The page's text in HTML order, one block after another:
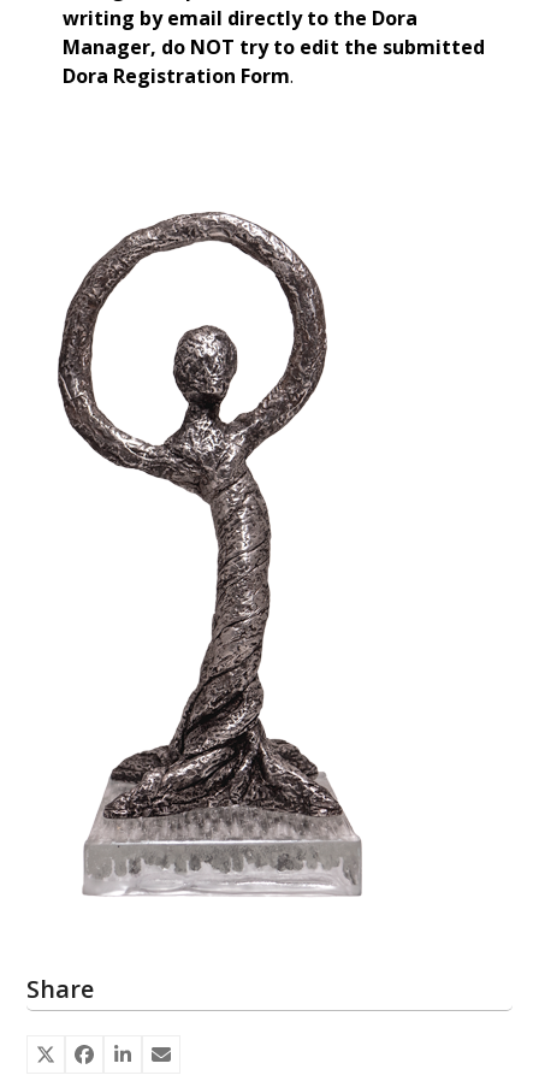
writing by email directly to the Dora
Manager, do NOT try to edit the submitted
Dora Registration Form.
Share